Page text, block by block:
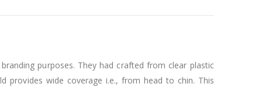
purposes. They had crafted from clear plastic
provides wide coverage i.e., from head to chin. This